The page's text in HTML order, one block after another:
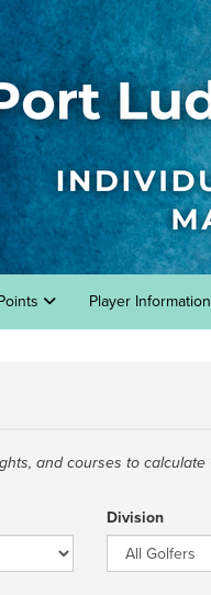
Player Information